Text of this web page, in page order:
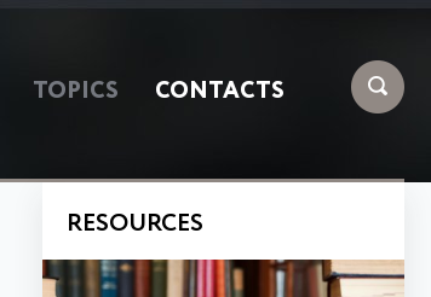
TOPICS CONTACTS
RESOURCES